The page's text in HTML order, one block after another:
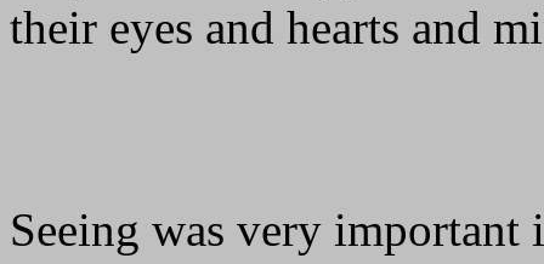
their eyes and hearts and
Seeing was very important